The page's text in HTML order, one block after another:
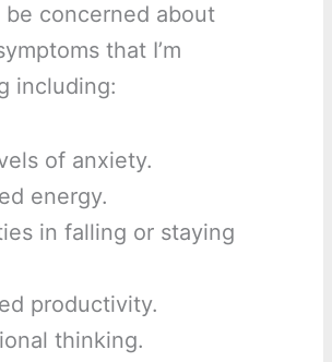
be concerned about
that I’m
including:
of anxiety.
energy.
in falling or staying
productivity.
thinking.